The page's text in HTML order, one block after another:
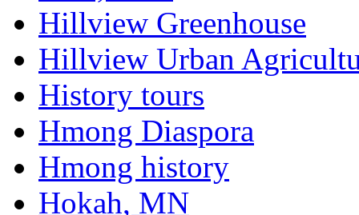
Hillview Greenhouse
Hillview Urban
History tours
Hmong Diaspora
Hmong history
Hokah, MN